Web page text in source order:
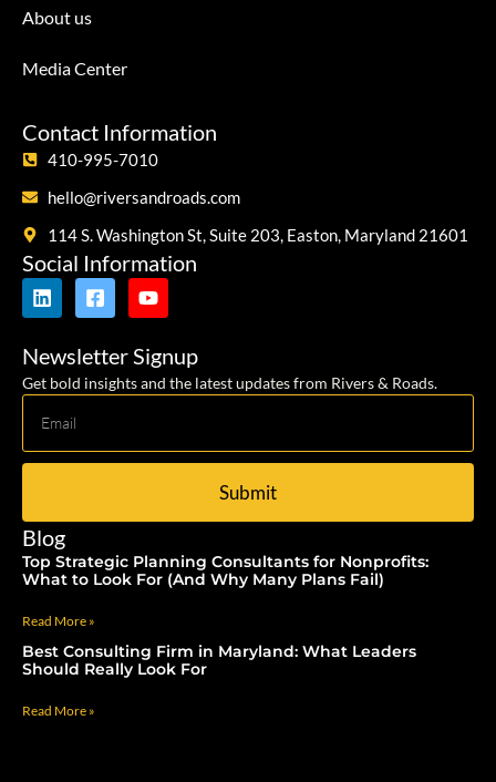
About us
Media Center
Contact Information
410-995-7010
hello@riversandroads.com
114 S. Washington St, Suite 203, Easton, Maryland 21601
Social Information
Newsletter Signup
Get bold insights and the latest updates from Rivers & Roads.
Submit
Blog
Top Strategic Planning Consultants for Nonprofits:
What to Look For (And Why Many Plans Fail)
Read More »
Best Consulting Firm in Maryland: What Leaders
Should Really Look For
Read More »